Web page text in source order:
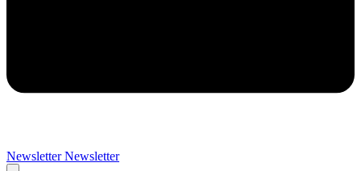
Newsletter Newsletter